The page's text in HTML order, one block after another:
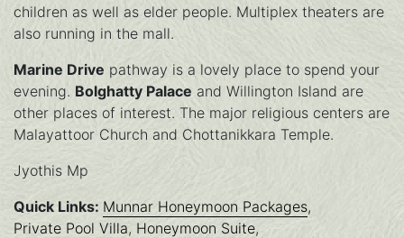
children as well as elder people. Multiplex theaters are
also running in the mall.
Marine Drive pathway is a lovely place to spend your
evening. Bolghatty Palace and Willington Island are
other places of interest. The major religious centers are
Malayattoor Church and Chottanikkara Temple.
Jyothis Mp
Quick Links: Munnar Honeymoon Packages,
Private Pool Villa, Honeymoon Suite,